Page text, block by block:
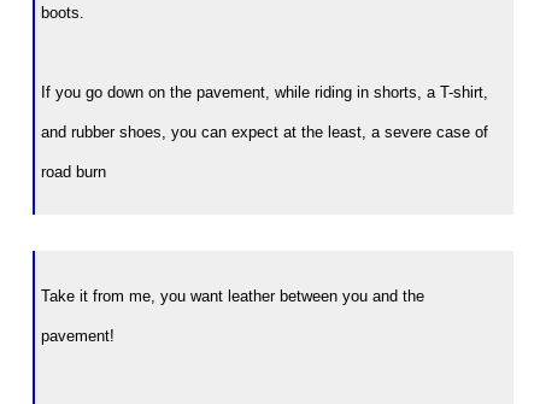
boots.
If you go down on the pavement, while riding in shorts, a T-shirt,
and rubber shoes, you can expect at the least, a severe case of
road burn
Take it from me, you want leather between you and the
pavement!